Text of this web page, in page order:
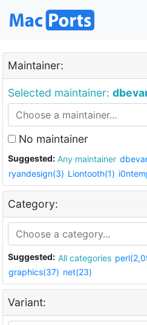
Maintainer:
Selected maintainer:
No maintainer
Suggested: Any maintainer
ryandesign(3) Liontooth(1)
Category:
Suggested: All categories
graphics(37) net(23)
Variant: